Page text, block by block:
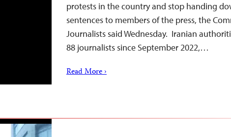
protests in the country and stop handing
sentences to members of the press, the
Journalists said Wednesday. Iranian
88 journalists since September 2022,…
Read More ›